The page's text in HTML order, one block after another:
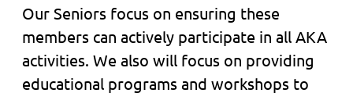
Our Seniors focus on ensuring these
members can actively participate in all AKA
activities. We also will focus on providing
educational programs and workshops to